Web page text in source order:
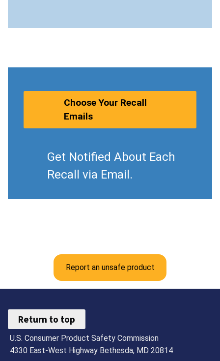
Choose Your Recall
Emails
Get Notified About Each
Recall via Email.
Report an unsafe product
Return to top
U.S. Consumer Product Safety Commission
4330 East-West Highway Bethesda, MD 20814